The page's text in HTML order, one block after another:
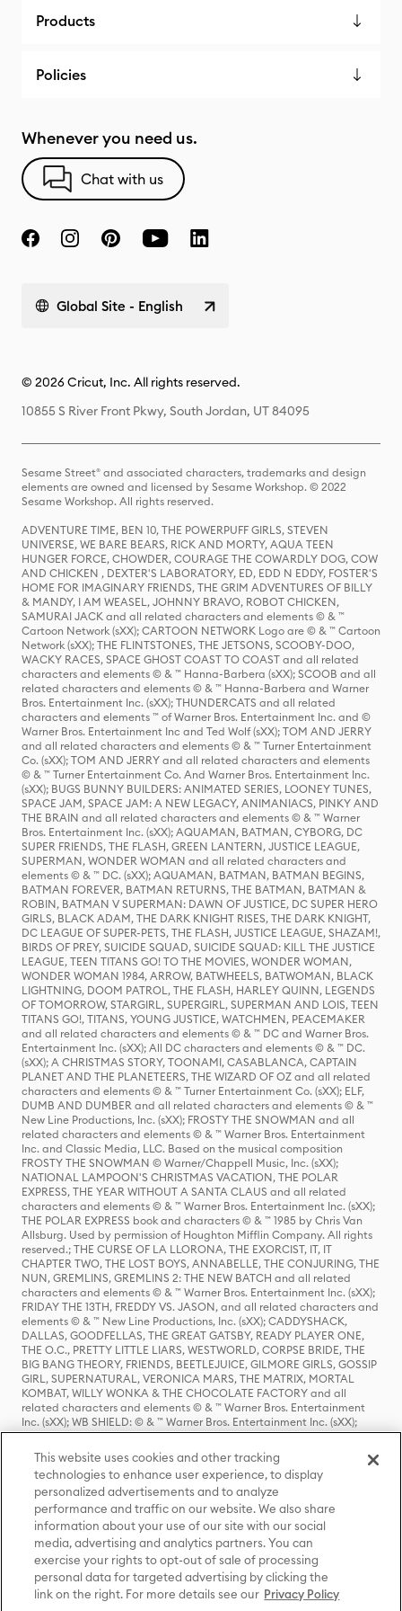
Products
Policies
Whenever you need us.
Chat with us
Global Site - English
© 2026 Cricut, Inc. All rights reserved.
10855 S River Front Pkwy, South Jordan, UT 84095
Sesame Street® and associated characters, trademarks and design
elements are owned and licensed by Sesame Workshop. © 2022
Sesame Workshop. All rights reserved.
ADVENTURE TIME, BEN 10, THE POWERPUFF GIRLS, STEVEN
UNIVERSE, WE BARE BEARS, RICK AND MORTY, AQUA TEEN
HUNGER FORCE, CHOWDER, COURAGE THE COWARDLY DOG, COW
AND CHICKEN , DEXTER'S LABORATORY, ED, EDD N EDDY, FOSTER'S
HOME FOR IMAGINARY FRIENDS, THE GRIM ADVENTURES OF BILLY
& MANDY, I AM WEASEL, JOHNNY BRAVO, ROBOT CHICKEN,
SAMURAI JACK and all related characters and elements © & ™
Cartoon Network (sXX); CARTOON NETWORK Logo are © & ™ Cartoon
Network (sXX); THE FLINTSTONES, THE JETSONS, SCOOBY-DOO,
WACKY RACES, SPACE GHOST COAST TO COAST and all related
characters and elements © & ™ Hanna-Barbera (sXX); SCOOB and all
related characters and elements © & ™ Hanna-Barbera and Warner
Bros. Entertainment Inc. (sXX); THUNDERCATS and all related
characters and elements ™ of Warner Bros. Entertainment Inc. and ©
Warner Bros. Entertainment Inc and Ted Wolf (sXX); TOM AND JERRY
and all related characters and elements © & ™ Turner Entertainment
Co. (sXX); TOM AND JERRY and all related characters and elements
© & ™ Turner Entertainment Co. And Warner Bros. Entertainment Inc.
(sXX); BUGS BUNNY BUILDERS: ANIMATED SERIES, LOONEY TUNES,
SPACE JAM, SPACE JAM: A NEW LEGACY, ANIMANIACS, PINKY AND
THE BRAIN and all related characters and elements © & ™ Warner
Bros. Entertainment Inc. (sXX); AQUAMAN, BATMAN, CYBORG, DC
SUPER FRIENDS, THE FLASH, GREEN LANTERN, JUSTICE LEAGUE,
SUPERMAN, WONDER WOMAN and all related characters and
elements © & ™ DC. (sXX); AQUAMAN, BATMAN, BATMAN BEGINS,
BATMAN FOREVER, BATMAN RETURNS, THE BATMAN, BATMAN &
ROBIN, BATMAN V SUPERMAN: DAWN OF JUSTICE, DC SUPER HERO
GIRLS, BLACK ADAM, THE DARK KNIGHT RISES, THE DARK KNIGHT,
DC LEAGUE OF SUPER-PETS, THE FLASH, JUSTICE LEAGUE, SHAZAM!,
BIRDS OF PREY, SUICIDE SQUAD, SUICIDE SQUAD: KILL THE JUSTICE
LEAGUE, TEEN TITANS GO! TO THE MOVIES, WONDER WOMAN,
WONDER WOMAN 1984, ARROW, BATWHEELS, BATWOMAN, BLACK
LIGHTNING, DOOM PATROL, THE FLASH, HARLEY QUINN, LEGENDS
OF TOMORROW, STARGIRL, SUPERGIRL, SUPERMAN AND LOIS, TEEN
TITANS GO!, TITANS, YOUNG JUSTICE, WATCHMEN, PEACEMAKER
and all related characters and elements © & ™ DC and Warner Bros.
Entertainment Inc. (sXX); All DC characters and elements © & ™ DC.
(sXX); A CHRISTMAS STORY, TOONAMI, CASABLANCA, CAPTAIN
PLANET AND THE PLANETEERS, THE WIZARD OF OZ and all related
characters and elements © & ™ Turner Entertainment Co. (sXX); ELF,
DUMB AND DUMBER and all related characters and elements © & ™
New Line Productions, Inc. (sXX); FROSTY THE SNOWMAN and all
related characters and elements © & ™ Warner Bros. Entertainment
Inc. and Classic Media, LLC. Based on the musical composition
FROSTY THE SNOWMAN © Warner/Chappell Music, Inc. (sXX);
NATIONAL LAMPOON'S CHRISTMAS VACATION, THE POLAR
EXPRESS, THE YEAR WITHOUT A SANTA CLAUS and all related
characters and elements © & ™ Warner Bros. Entertainment Inc. (sXX);
THE POLAR EXPRESS book and characters © & ™ 1985 by Chris Van
Allsburg. Used by permission of Houghton Mifflin Company. All rights
reserved.; THE CURSE OF LA LLORONA, THE EXORCIST, IT, IT
CHAPTER TWO, THE LOST BOYS, ANNABELLE, THE CONJURING, THE
NUN, GREMLINS, GREMLINS 2: THE NEW BATCH and all related
characters and elements © & ™ Warner Bros. Entertainment Inc. (sXX);
FRIDAY THE 13TH, FREDDY VS. JASON, and all related characters and
elements © & ™ New Line Productions, Inc. (sXX); CADDYSHACK,
DALLAS, GOODFELLAS, THE GREAT GATSBY, READY PLAYER ONE,
THE O.C., PRETTY LITTLE LIARS, WESTWORLD, CORPSE BRIDE, THE
BIG BANG THEORY, FRIENDS, BEETLEJUICE, GILMORE GIRLS, GOSSIP
GIRL, SUPERNATURAL, VERONICA MARS, THE MATRIX, MORTAL
KOMBAT, WILLY WONKA & THE CHOCOLATE FACTORY and all
related characters and elements © & ™ Warner Bros. Entertainment
Inc. (sXX); WB SHIELD: © & ™ Warner Bros. Entertainment Inc. (sXX);
HOUSE OF THE DRAGON, GAME OF THRONES, and all related
characters and elements © & ™ Home Box Office, Inc. (sXX); CHILLING
ADVENTURES OF SABRINA, RIVERDALE © & ™ Warner Bros.
Entertainment Inc. Archie Comics and all related characters and
elements © & ™ Archie Comic Publications, Inc. Used with permission.
(sXX); SEINFELD and all related characters and elements © & ™ Castle
Rock Entertainment. (sXX); TED LASSO © & ™ Warner Bros.
Entertainment Inc. & Universal Television LLC (sXX); THE HOBBIT: AN
UNEXPECTED JOURNEY, THE HOBBIT: THE DESOLATION OF SMAUG,
THE HOBBIT: THE BATTLE OF THE FIVE ARMIES, THE LORD OF THE
RINGS: THE FELLOWSHIP OF THE RING, THE LORD OF THE RINGS: THE
TWO TOWERS, THE LORD OF THE RINGS: THE RETURN OF THE KING
This website uses cookies and other tracking
technologies to enhance user experience, to display
personalized advertisements and to analyze
performance and traffic on our website. We also share
information about your use of our site with our social
media, advertising and analytics partners. You can
exercise your rights to opt-out of sale of processing
personal data for targeted advertising by clicking the
link on the right. For more details see our Privacy Policy